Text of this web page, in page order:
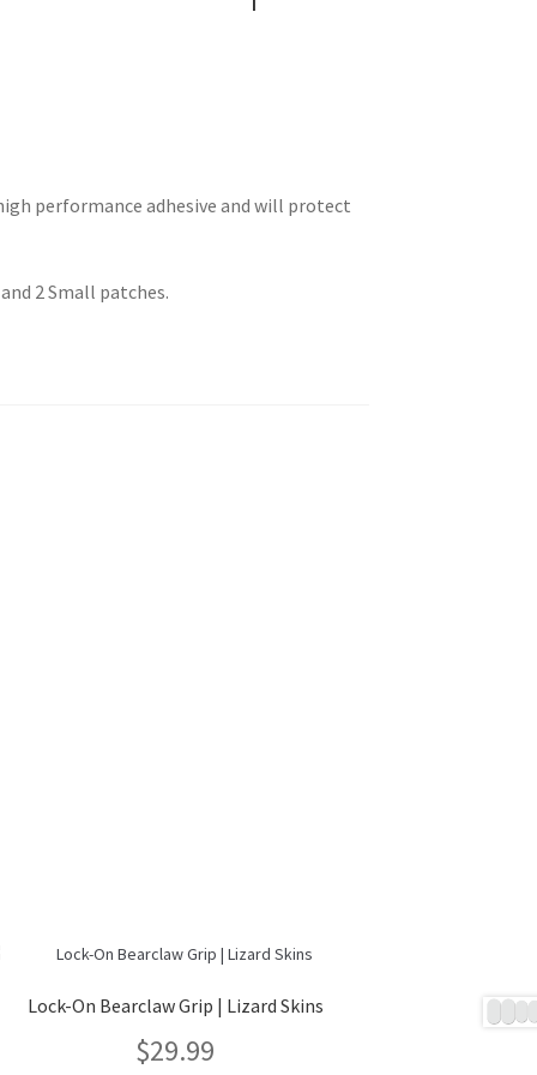
performance adhesive and will protect
2 Small patches.
Lock-On Bearclaw Grip | Lizard Skins
$29.99